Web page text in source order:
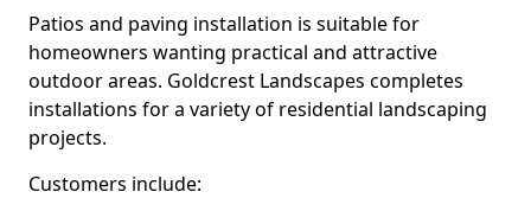
Patios and paving installation is suitable for
homeowners wanting practical and attractive
outdoor areas. Goldcrest Landscapes completes
installations for a variety of residential landscaping
projects.
Customers include: